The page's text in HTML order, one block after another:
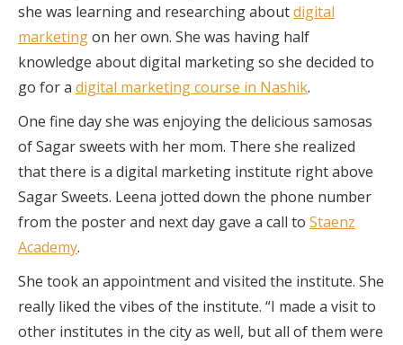
she was learning and researching aboutdigital
marketingon her own. She was having half
knowledge about digital marketing so she decided to
go for a digital marketing course in Nashik.
One fine day she was enjoying the delicious samosas
of Sagar sweets with her mom. There she realized
that there is a digital marketing institute right above
Sagar Sweets. Leena jotted down the phone number
from the poster and next day gave a call to Staenz
Academy.
She took an appointment and visited the institute. She
really liked the vibes of the institute. “I made a visit to
other institutes in the city as well, but all of them were